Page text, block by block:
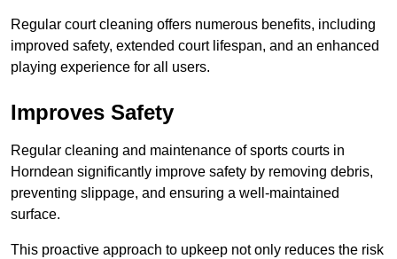
Regular court cleaning offers numerous benefits, including
improved safety, extended court lifespan, and an enhanced
playing experience for all users.
Improves Safety
Regular cleaning and maintenance of sports courts in
Horndean significantly improve safety by removing debris,
preventing slippage, and ensuring a well-maintained
surface.
This proactive approach to upkeep not only reduces the risk